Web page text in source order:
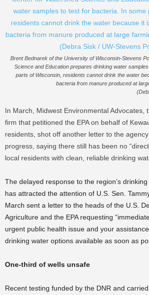
Brent Bednarek of the University of Wisconsin-Stevens
Science and Education prepares drinking water
parts of Wisconsin, residents cannot drink the water
bacteria from manure produced at
In March, Midwest Environmental Advocates,
firm that petitioned the EPA on behalf of
residents, shot off another letter to the
progress, saying there still has been no
local residents with clean, reliable drinking
The delayed response to the region’s
has attracted the attention of U.S. Sen.
March sent a letter to the heads of the U.S.
Agriculture and the EPA requesting
urgent public health issue and your
drinking water options available as soon as
One-third of wells unsafe
Recent testing funded by the DNR and